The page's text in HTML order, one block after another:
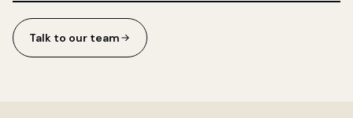
Talk to our team